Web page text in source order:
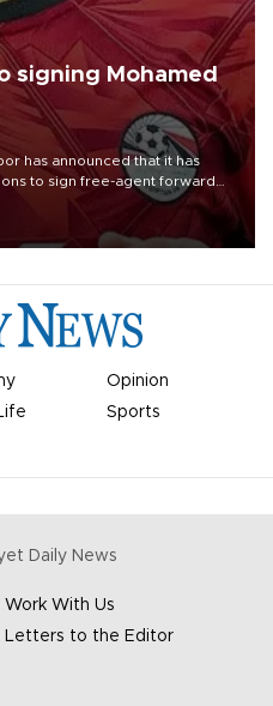
signing Mohamed
has announced that it has
to sign free-agent forward
Opinion
Sports
Daily News
Work With Us
Letters to the Editor